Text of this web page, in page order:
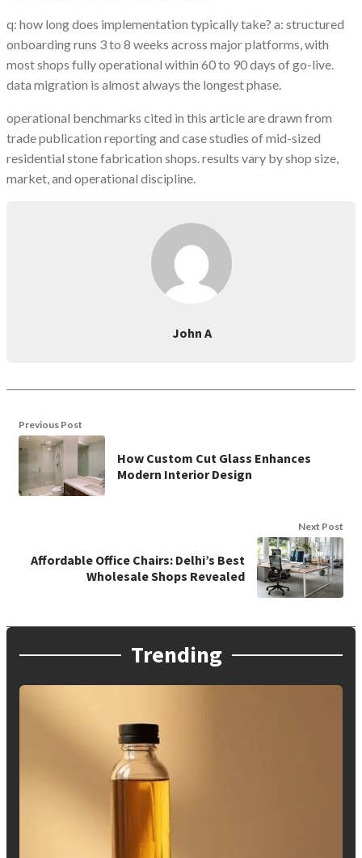
q: how long does implementation typically take? a: structured
onboarding runs 3 to 8 weeks across major platforms, with
most shops fully operational within 60 to 90 days of go-live.
data migration is almost always the longest phase.
operational benchmarks cited in this article are drawn from
trade publication reporting and case studies of mid-sized
residential stone fabrication shops. results vary by shop size,
market, and operational discipline.
John A
Previous Post
How Custom Cut Glass Enhances
Modern Interior Design
Next Post
Affordable Office Chairs: Delhi’s Best
Wholesale Shops Revealed
Trending